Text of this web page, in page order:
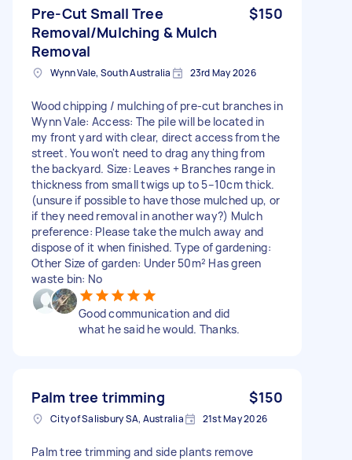
Pre-Cut Small Tree
Removal/Mulching & Mulch
Removal
$150
Wynn Vale, South Australia 23rd May 2026
Wood chipping / mulching of pre-cut branches in
Wynn Vale: Access: The pile will be located in
my front yard with clear, direct access from the
street. You won't need to drag anything from
the backyard. Size: Leaves + Branches range in
thickness from small twigs up to 5–10cm thick.
(unsure if possible to have those mulched up, or
if they need removal in another way?) Mulch
preference: Please take the mulch away and
dispose of it when finished. Type of gardening:
Other Size of garden: Under 50m² Has green
waste bin: No
Good communication and did
what he said he would. Thanks.
Palm tree trimming $150
City of Salisbury SA, Australia 21st May 2026
Palm tree trimming and side plants remove